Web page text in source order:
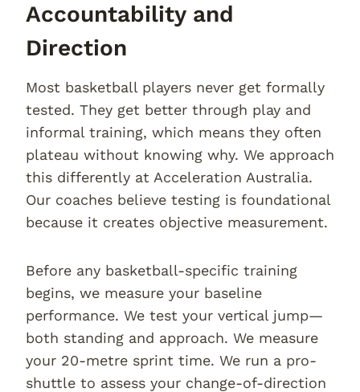
Accountability and
Direction
Most basketball players never get formally
tested. They get better through play and
informal training, which means they often
plateau without knowing why. We approach
this differently at Acceleration Australia.
Our coaches believe testing is foundational
because it creates objective measurement.
Before any basketball-specific training
begins, we measure your baseline
performance. We test your vertical jump—
both standing and approach. We measure
your 20-metre sprint time. We run a pro-
shuttle to assess your change-of-direction